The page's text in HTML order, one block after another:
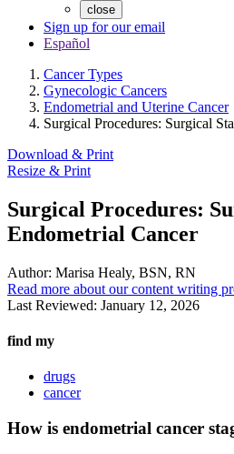
close
Sign up for our email
Español
Cancer Types
Gynecologic Cancers
Endometrial and Uterine Cancer
Surgical Procedures: Surgical
Download & Print
Resize & Print
Surgical Procedures:
Endometrial Cancer
Author: Marisa Healy, BSN, RN
Read more about our content writing
Last Reviewed: January 12, 2026
find my
drugs
cancer
How is endometrial cancer